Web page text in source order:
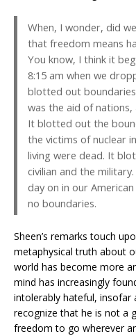
When, I wonder, did
that freedom means
You know, I think it
8:15 am when we
blotted out
was the aid of
It blotted out the
the victims of nuclear
living were dead. It
civilian and the
day on in our
no boundaries.
Sheen’s remarks touch
metaphysical truth about
world has become more
mind has increasingly
intolerably hateful, insofar
recognize that he is not a
freedom to go wherever